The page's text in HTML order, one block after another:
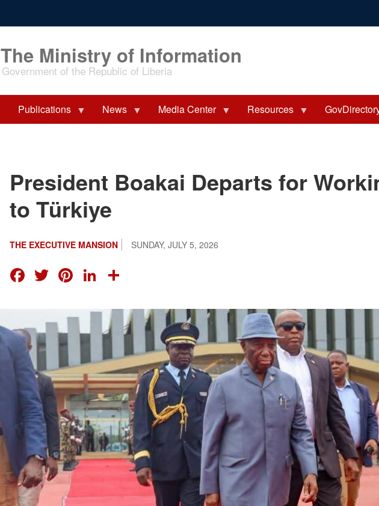
The Ministry of Information
Government of the Republic of Liberia
Publications News Media Center Resources
President Boakai Departs for
to Türkiye
SUNDAY, JULY 5, 2026
THE EXECUTIVE MANSION
FACEBOOK
TWITTER
PINTEREST
LINKEDIN